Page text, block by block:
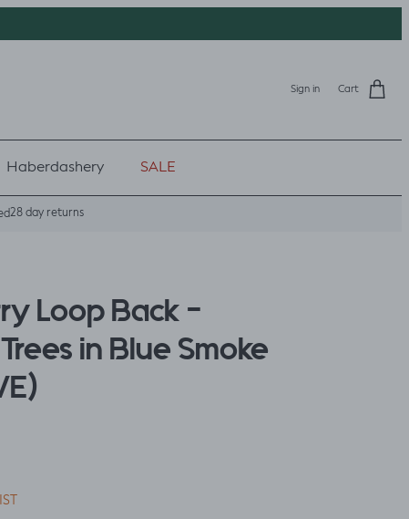
Sign in Cart
Haberdashery SALE
28 day returns
Loop Back -
in Blue Smoke